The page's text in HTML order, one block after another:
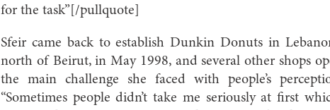
for the task”[/pullquote]
Sfeir came back to establish Dunkin Donuts in
north of Beirut, in May 1998, and several other shops
the main challenge she faced with people’s
“Sometimes people didn’t take me seriously at first